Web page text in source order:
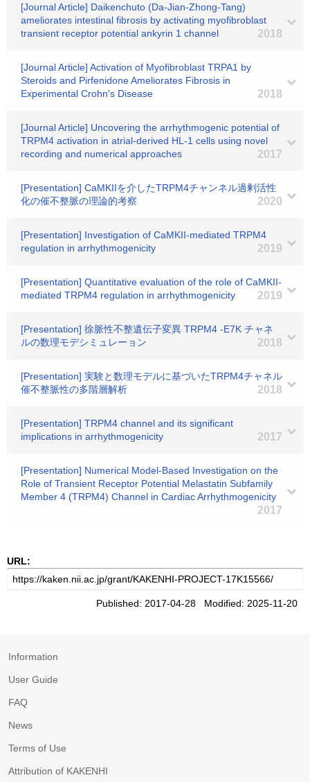
[Journal Article] Daikenchuto (Da-Jian-Zhong-Tang)
ameliorates intestinal fibrosis by activating myofibroblast
transient receptor potential ankyrin 1 channel
2018
[Journal Article] Activation of Myofibroblast TRPA1 by
Steroids and Pirfenidone Ameliorates Fibrosis in
Experimental Crohn's Disease
2018
[Journal Article] Uncovering the arrhythmogenic potential of
TRPM4 activation in atrial-derived HL-1 cells using novel
recording and numerical approaches
2017
[Presentation] CaMKIIを介したTRPM4チャンネル過剰活性
化の催不整脈の理論的考察
2020
[Presentation] Investigation of CaMKII-mediated TRPM4
regulation in arrhythmogenicity
2019
[Presentation] Quantitative evaluation of the role of CaMKII-
mediated TRPM4 regulation in arrhythmogenicity
2019
[Presentation] 徐脈性不整遺伝子変異 TRPM4 -E7K チャネ
ルの数理モデシミュレーョン
2018
[Presentation] 実験と数理モデルに基づいたTRPM4チャネル
催不整脈性の多階層解析
2018
[Presentation] TRPM4 channel and its significant
implications in arrhythmogenicity
2017
[Presentation] Numerical Model-Based Investigation on the
Role of Transient Receptor Potential Melastatin Subfamily
Member 4 (TRPM4) Channel in Cardiac Arrhythmogenicity
2017
URL:
Published: 2017-04-28 Modified: 2025-11-20
Information
User Guide
FAQ
News
Terms of Use
Attribution of KAKENHI